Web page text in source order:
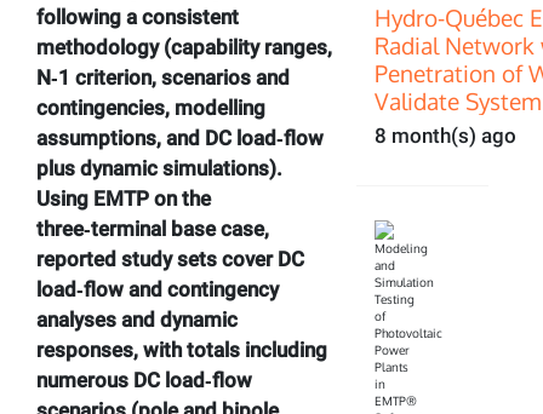
following a consistent
methodology (capability ranges,
N‑1 criterion, scenarios and
contingencies, modelling
assumptions, and DC load‑flow
plus dynamic simulations).
Using EMTP on the
three‑terminal base case,
reported study sets cover DC
load‑flow and contingency
analyses and dynamic
responses, with totals including
numerous DC load‑flow
Hydro-Québec
Radial Network
Penetration of
Validate
8 month(s) ago